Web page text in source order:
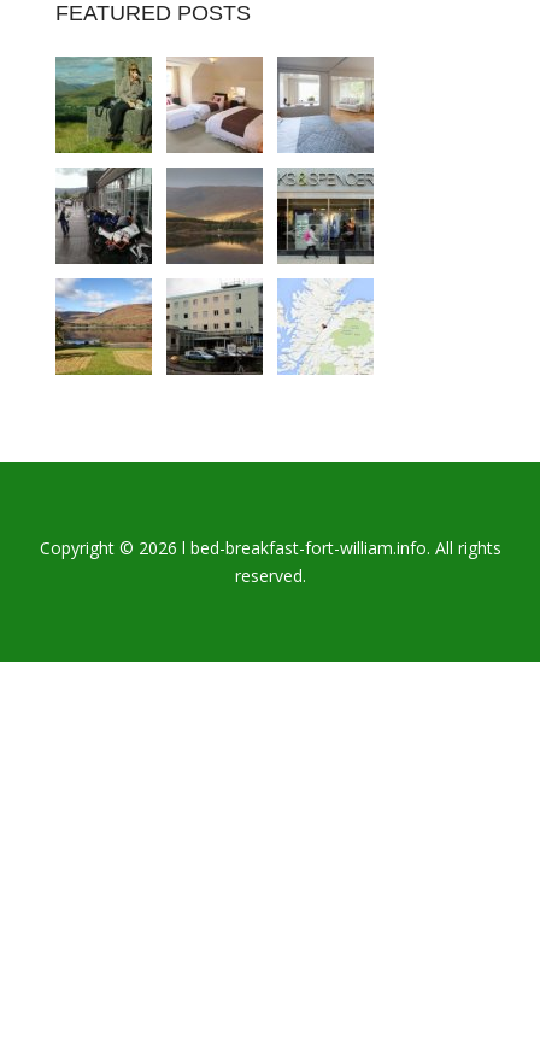
FEATURED POSTS
Copyright © 2026 l bed-breakfast-fort-william.info. All rights
reserved.